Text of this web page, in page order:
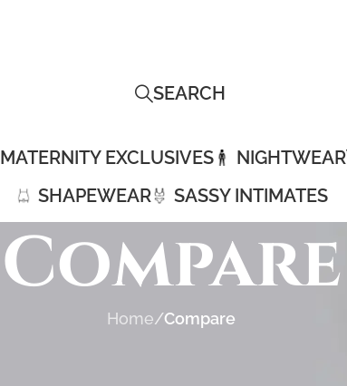
SEARCH
MATERNITY EXCLUSIVES NIGHTWEAR
SHAPEWEAR
SASSY INTIMATES
Compare
Home/Compare